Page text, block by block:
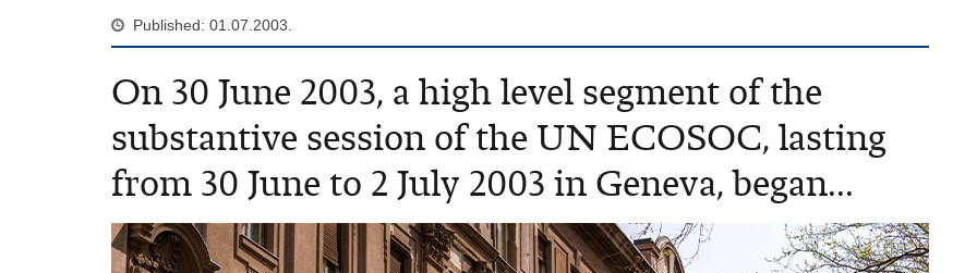
Published: 01.07.2003.
On 30 June 2003, a high level segment of the
substantive session of the UN ECOSOC, lasting
from 30 June to 2 July 2003 in Geneva, began...